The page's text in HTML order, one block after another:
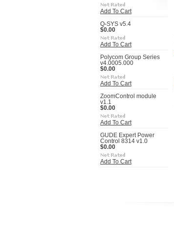
Add To Cart
Q-SYS v5.4
$0.00
Add To Cart
Polycom Group Series
v4.0005.000
$0.00
Add To Cart
ZoomControl module
v1.1
$0.00
Add To Cart
GUDE Expert Power
Control 8314 v1.0
$0.00
Add To Cart